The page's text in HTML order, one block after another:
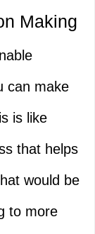
Making
can make
is like
that helps
would be
to more